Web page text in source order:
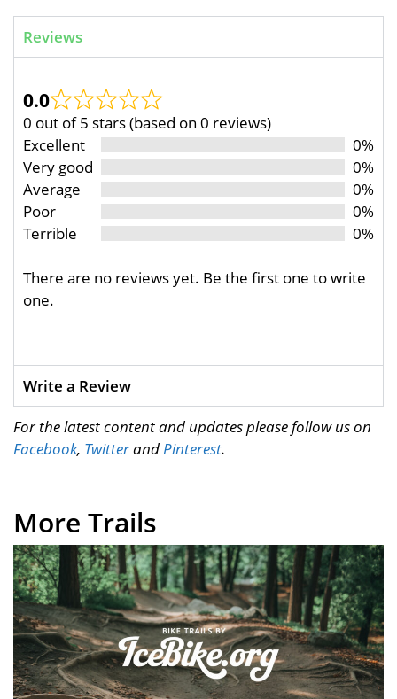
Reviews
0.0
0 out of 5 stars (based on 0 reviews)
Excellent
0%
Very good
0%
Average
0%
Poor
0%
Terrible
0%
There are no reviews yet. Be the first one to write
one.
Write a Review
For the latest content and updates please follow us on
Facebook, TwitterandPinterest.
More Trails